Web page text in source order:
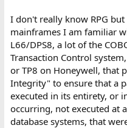
I don't really know RPG
mainframes I am familiar
L66/DPS8, a lot of the
Transaction Control
or TP8 on Honeywell, that
Integrity" to ensure that a
executed in its entirety, or
occurring, not executed at
database systems, that